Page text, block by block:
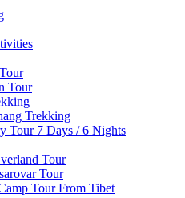
Tour
Trekking
Tour 7 Days / 6 Nights
Tour
Tour
Tour From Tibet